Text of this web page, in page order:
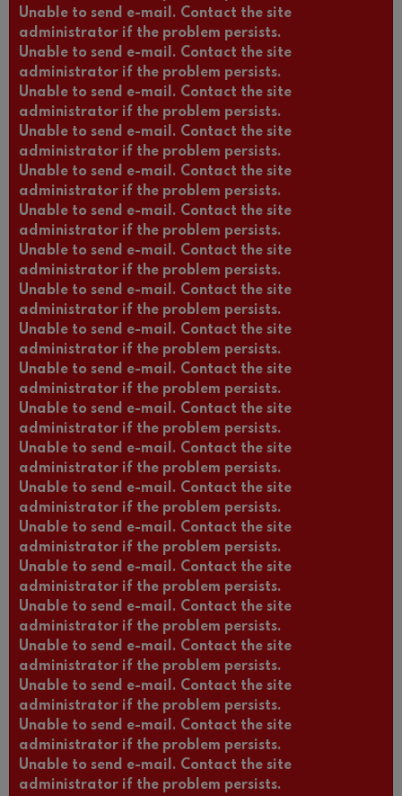
Unable to send e-mail. Contact the site
administrator if the problem persists.
Unable to send e-mail. Contact the site
administrator if the problem persists.
Unable to send e-mail. Contact the site
administrator if the problem persists.
Unable to send e-mail. Contact the site
administrator if the problem persists.
Unable to send e-mail. Contact the site
administrator if the problem persists.
Unable to send e-mail. Contact the site
administrator if the problem persists.
Unable to send e-mail. Contact the site
administrator if the problem persists.
Unable to send e-mail. Contact the site
administrator if the problem persists.
Unable to send e-mail. Contact the site
administrator if the problem persists.
Unable to send e-mail. Contact the site
administrator if the problem persists.
Unable to send e-mail. Contact the site
administrator if the problem persists.
Unable to send e-mail. Contact the site
administrator if the problem persists.
Unable to send e-mail. Contact the site
administrator if the problem persists.
Unable to send e-mail. Contact the site
administrator if the problem persists.
Unable to send e-mail. Contact the site
administrator if the problem persists.
Unable to send e-mail. Contact the site
administrator if the problem persists.
Unable to send e-mail. Contact the site
administrator if the problem persists.
Unable to send e-mail. Contact the site
administrator if the problem persists.
Unable to send e-mail. Contact the site
administrator if the problem persists.
Unable to send e-mail. Contact the site
administrator if the problem persists.